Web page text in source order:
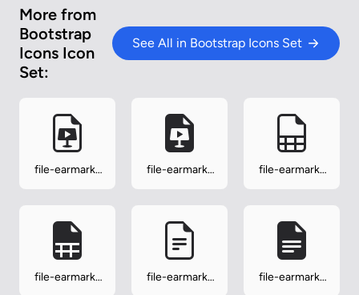
More from
Bootstrap
Icons Icon
Set:
See All in Bootstrap Icons Set
file-earmark-
file-earmark-
file-earmark-
file-earmark-
file-earmark-
file-earmark-